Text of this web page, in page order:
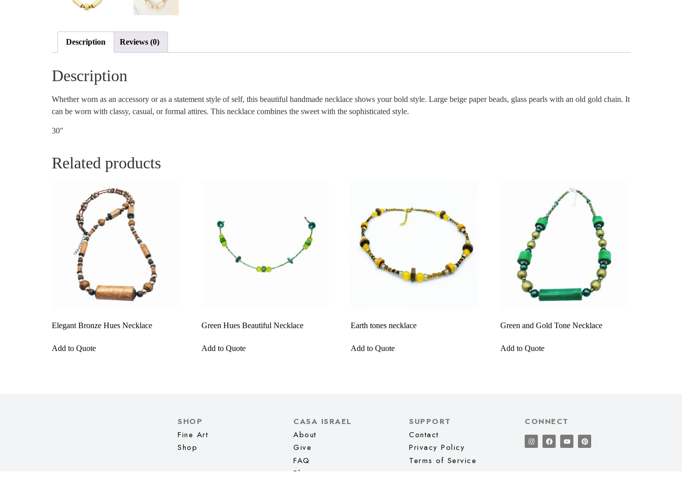
Description Reviews (0)
Description
Whether worn as an accessory or as a statement style of self, this beautiful handmade necklace shows your bold style. Large beige paper beads, glass pearls with an old gold chain. It
can be worn with classy, casual, or formal attires. This necklace combines the sweet with the sophisticated style.
30″
Related products
Elegant Bronze Hues Necklace
Add to Quote
Green Hues Beautiful Necklace
Add to Quote
Earth tones necklace
Add to Quote
Green and Gold Tone Necklace
Add to Quote
SHOP
Fine Art
Shop
CASA ISRAEL
About
Give
FAQ
Blog
SUPPORT
Contact
Privacy Policy
Terms of Service
CONNECT